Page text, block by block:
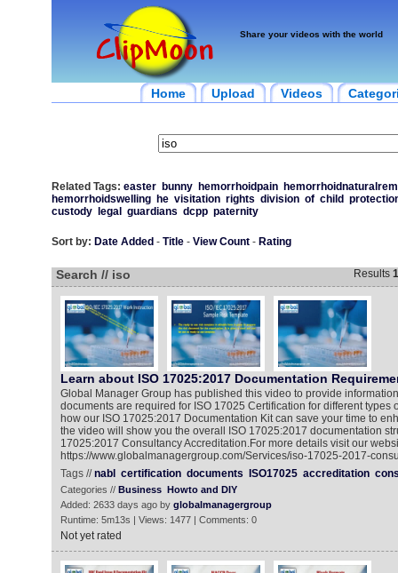
Share your videos with the world
Home Upload Videos
Related Tags: easter bunny hemorrhoidpain
hemorrhoidswelling
he visitation rights division of child
custody
legal guardians dcpp paternity
Sort by: Date Added - Title- View Count- Rating
Search // iso Results 1
Learn about ISO 17025:2017 Documentation
Global Manager Group has published this video to provide
documents are required for ISO 17025 Certification for different types
how our ISO 17025:2017 Documentation Kit can save your time to
the video will show you the overall ISO 17025:2017 documentation
17025:2017 Consultancy Accreditation.For more details visit our
https://www.globalmanagergroup.com/Services/iso-17025-2017-
Tags //nabl certification documents ISO17025 accreditation
Categories // Business Howto and DIY
Added: 2633 days ago by globalmanagergroup
Runtime: 5m13s | Views: 1477 | Comments: 0
Not yet rated